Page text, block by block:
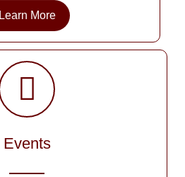
Learn More
Events